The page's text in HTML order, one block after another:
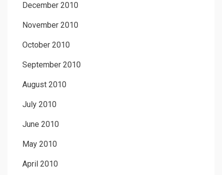
December 2010
November 2010
October 2010
September 2010
August 2010
July 2010
June 2010
May 2010
April 2010